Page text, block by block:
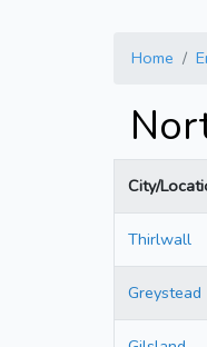
Home
City/
Thirlwall
Greystead